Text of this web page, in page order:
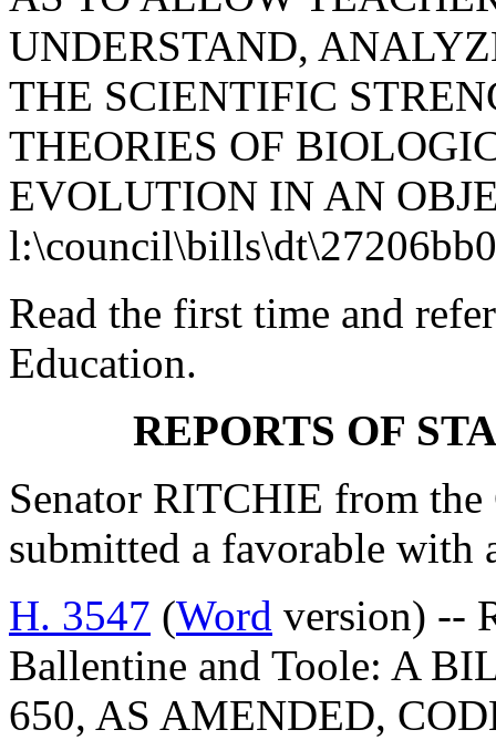
UNDERSTAND,
THE SCIENTIFIC
THEORIES OF
EVOLUTION IN AN
Read the first time and
Education.
REPORTS OF
Senator RITCHIE from
submitted a favorable with
H. 3547 (Word version) --
Ballentine and Toole: A
650, AS AMENDED,